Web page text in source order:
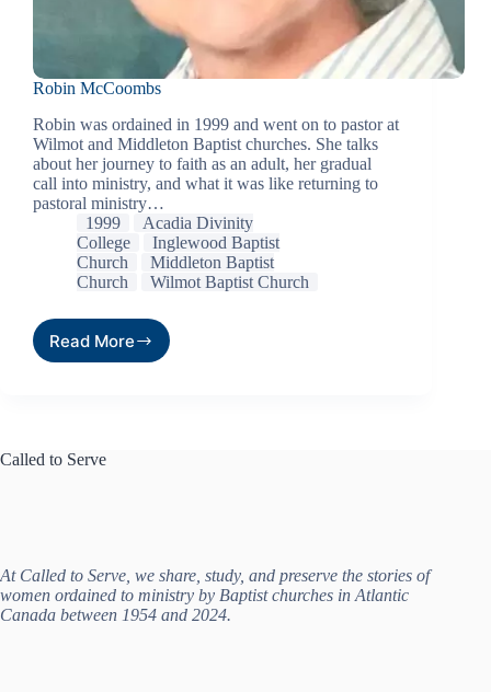
Robin McCoombs
Robin was ordained in 1999 and went on to pastor at
Wilmot and Middleton Baptist churches. She talks
about her journey to faith as an adult, her gradual
call into ministry, and what it was like returning to
pastoral ministry…
1999
Acadia Divinity
College
Inglewood Baptist
Church
Middleton Baptist
Church
Wilmot Baptist Church
Read More
Called to Serve
At Called to Serve, we share, study, and preserve the stories of
women ordained to ministry by Baptist churches in Atlantic
Canada between 1954 and 2024.